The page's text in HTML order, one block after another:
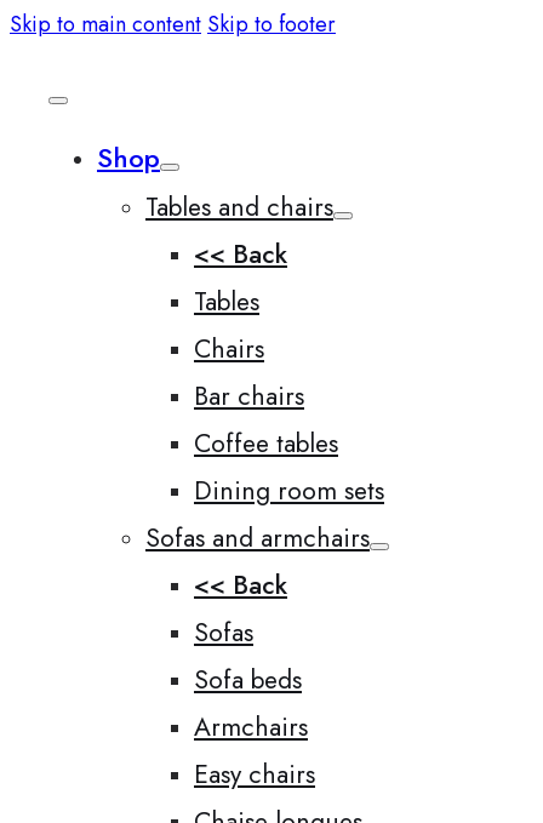
Skip to main content Skip to footer
Shop
Tables and chairs
<< Back
Tables
Chairs
Bar chairs
Coffee tables
Dining room sets
Sofas and armchairs
<< Back
Sofas
Sofa beds
Armchairs
Easy chairs